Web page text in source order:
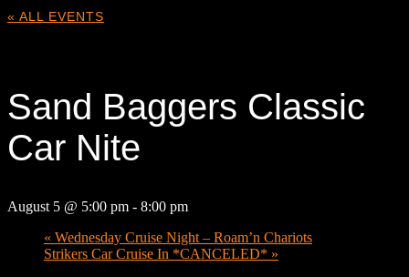
« ALL EVENTS
Sand Baggers Classic
Car Nite
August 5 @ 5:00 pm - 8:00 pm
« Wednesday Cruise Night – Roam’n Chariots
Strikers Car Cruise In *CANCELED* »